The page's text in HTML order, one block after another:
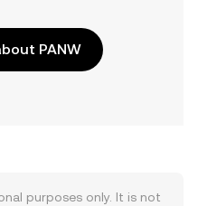
PANW
purposes only. It is not